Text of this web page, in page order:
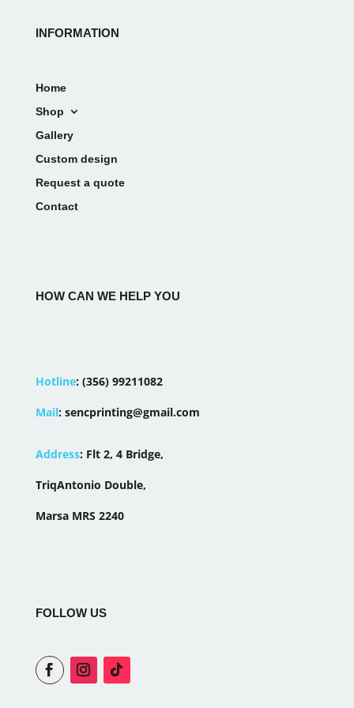
INFORMATION
Home
Shop
Gallery
Custom design
Request a quote
Contact
HOW CAN WE HELP YOU
Hotline:(356) 99211082
Mail: sencprinting@gmail.com
Address:Flt 2, 4 Bridge,
TriqAntonio Double,
Marsa MRS 2240
FOLLOW US